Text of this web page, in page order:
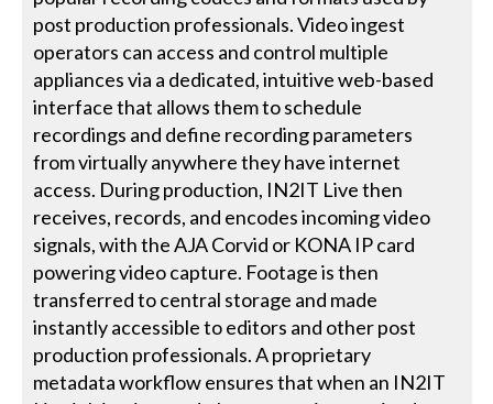
post production professionals. Video ingest
operators can access and control multiple
appliances via a dedicated, intuitive web-based
interface that allows them to schedule
recordings and define recording parameters
from virtually anywhere they have internet
access. During production, IN2IT Live then
receives, records, and encodes incoming video
signals, with the AJA Corvid or KONA IP card
powering video capture. Footage is then
transferred to central storage and made
instantly accessible to editors and other post
production professionals. A proprietary
metadata workflow ensures that when an IN2IT